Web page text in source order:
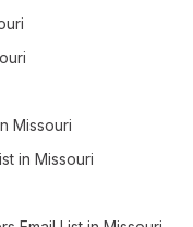
Missouri
in Missouri